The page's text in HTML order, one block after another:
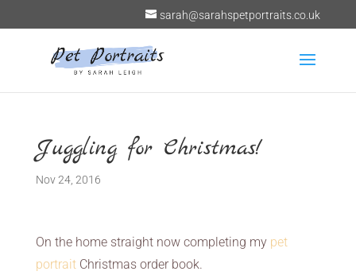
sarah@sarahspetportraits.co.uk
Juggling for Christmas!
Nov 24, 2016
On the home straight now completing mypet
portraitChristmas order book.